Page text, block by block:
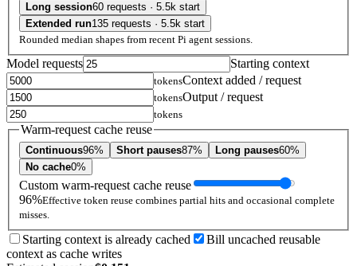
Long session60 requests · 5.5k start
Extended run135 requests · 5.5k start
Rounded median shapes from recent Pi agent sessions.
Model requests Starting context
tokensContext added / request
tokensOutput / request
tokens
Warm-request cache reuse
Continuous96% Short pauses87% Long pauses60%
No cache0%
Custom warm-request cache reuse
96%Effective token reuse combines partial hits and occasional complete
misses.
Starting context is already cached
Bill uncached reusable
context as cache writes